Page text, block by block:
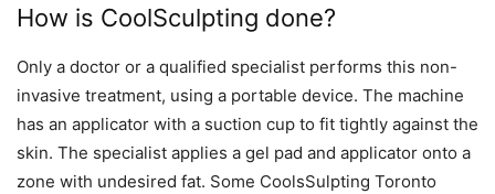
How is CoolSculpting done?
Only a doctor or a qualified specialist performs this non-
invasive treatment, using a portable device. The machine
has an applicator with a suction cup to fit tightly against the
skin. The specialist applies a gel pad and applicator onto a
zone with undesired fat. Some CoolsSulpting Toronto